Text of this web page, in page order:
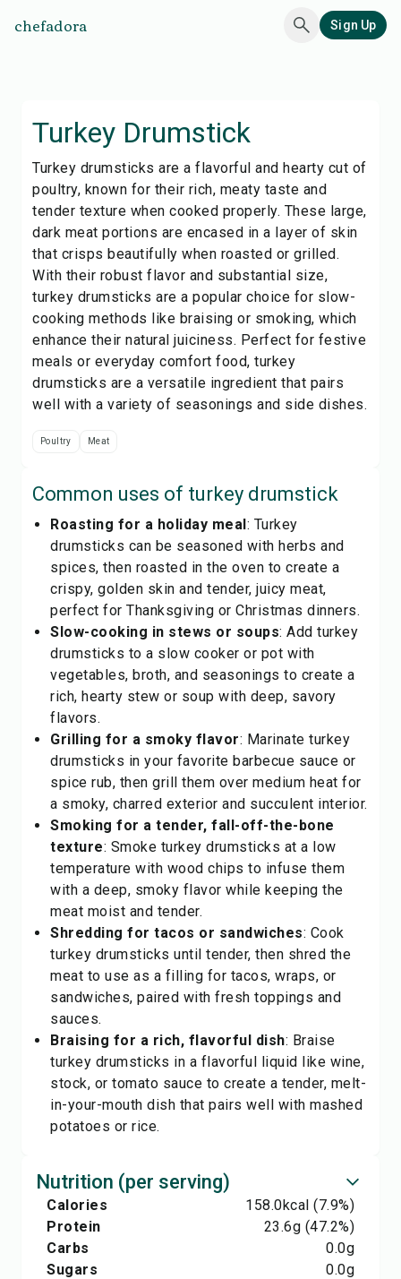
chefadora Sign Up
Turkey Drumstick
Turkey drumsticks are a flavorful and hearty cut of
poultry, known for their rich, meaty taste and
tender texture when cooked properly. These large,
dark meat portions are encased in a layer of skin
that crisps beautifully when roasted or grilled.
With their robust flavor and substantial size,
turkey drumsticks are a popular choice for slow-
cooking methods like braising or smoking, which
enhance their natural juiciness. Perfect for festive
meals or everyday comfort food, turkey
drumsticks are a versatile ingredient that pairs
well with a variety of seasonings and side dishes.
Poultry Meat
Common uses of turkey drumstick
Roasting for a holiday meal: Turkey
drumsticks can be seasoned with herbs and
spices, then roasted in the oven to create a
crispy, golden skin and tender, juicy meat,
perfect for Thanksgiving or Christmas dinners.
Slow-cooking in stews or soups: Add turkey
drumsticks to a slow cooker or pot with
vegetables, broth, and seasonings to create a
rich, hearty stew or soup with deep, savory
flavors.
Grilling for a smoky flavor: Marinate turkey
drumsticks in your favorite barbecue sauce or
spice rub, then grill them over medium heat for
a smoky, charred exterior and succulent interior.
Smoking for a tender, fall-off-the-bone
texture: Smoke turkey drumsticks at a low
temperature with wood chips to infuse them
with a deep, smoky flavor while keeping the
meat moist and tender.
Shredding for tacos or sandwiches: Cook
turkey drumsticks until tender, then shred the
meat to use as a filling for tacos, wraps, or
sandwiches, paired with fresh toppings and
sauces.
Braising for a rich, flavorful dish: Braise
turkey drumsticks in a flavorful liquid like wine,
stock, or tomato sauce to create a tender, melt-
in-your-mouth dish that pairs well with mashed
potatoes or rice.
Nutrition (per serving)
Calories 158.0kcal (7.9%)
Protein
23.6g (47.2%)
Carbs
0.0g
Sugars
0.0g